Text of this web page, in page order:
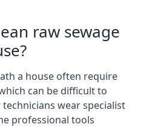
raw sewage
a house often require
can be difficult to
wear specialist
professional tools